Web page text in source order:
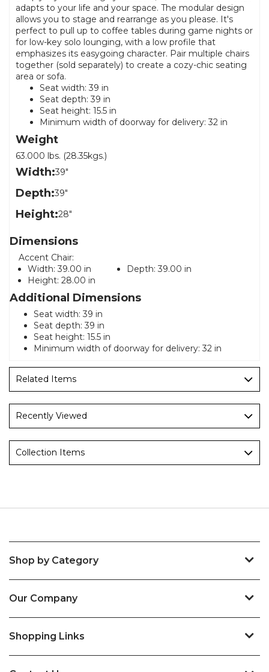
adapts to your life and your space. The modular design
allows you to stage and rearrange as you please. It's
perfect to pull up to coffee tables during game nights or
for low-key solo lounging, with a low profile that
emphasizes its easygoing character. Pair multiple chairs
together (sold separately) to create a cozy-chic seating
area or sofa.
Seat width: 39 in
Seat depth: 39 in
Seat height: 15.5 in
Minimum width of doorway for delivery: 32 in
Weight
63.000 lbs. (28.35kgs.)
Width:39"
Depth:39"
Height:28"
Dimensions
Accent Chair:
Width: 39.00 in Depth: 39.00 in
Height: 28.00 in
Additional Dimensions
Seat width: 39 in
Seat depth: 39 in
Seat height: 15.5 in
Minimum width of doorway for delivery: 32 in
Related Items
Recently Viewed
Collection Items
Shop by Category
Our Company
Shopping Links